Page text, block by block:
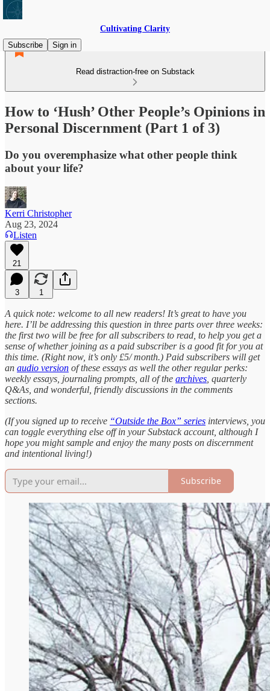
Cultivating Clarity
Subscribe
Sign in
Read distraction-free on Substack
How to ‘Hush’ Other People’s Opinions in
Personal Discernment (Part 1 of 3)
Do you overemphasize what other people think
about your life?
Kerri Christopher
Aug 23, 2024
Listen
21
3 1
A quick note: welcome to all new readers! It’s great to have you
here. I’ll be addressing this question in three parts over three weeks:
the first two will be free for all subscribers to read, to help you get a
sense of whether joining as a paid subscriber is a good fit for you at
this time. (Right now, it’s only £5/ month.) Paid subscribers will get
an audio version of these essays as well the other regular perks:
weekly essays, journaling prompts, all of the archives , quarterly
Q&As, and wonderful, friendly discussions in the comments
sections.
(If you signed up to receive “Outside the Box” series interviews, you
can toggle everything else off in your Substack account, although I
hope you might sample and enjoy the many posts on discernment
and intentional living!)
Subscribe